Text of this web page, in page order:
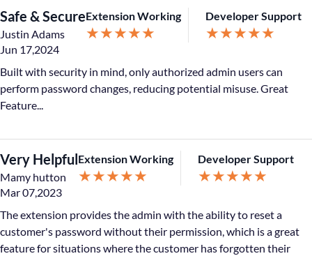
Safe & Secure
Justin Adams
Extension Working
★★★★★
Developer Support
★★★★★
Jun 17,2024
Built with security in mind, only authorized admin users can
perform password changes, reducing potential misuse. Great
Feature...
Very Helpful
Mamy hutton
Extension Working
★★★★★
Developer Support
★★★★★
Mar 07,2023
The extension provides the admin with the ability to reset a
customer's password without their permission, which is a great
feature for situations where the customer has forgotten their